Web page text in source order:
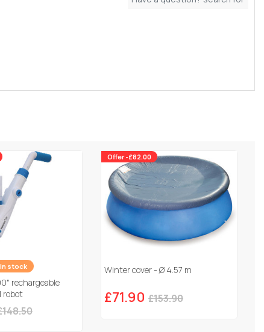
stock
rechargeable
robot
Offer -£82.00
Winter cover - Ø 4.57 m
£71.90 £153.90